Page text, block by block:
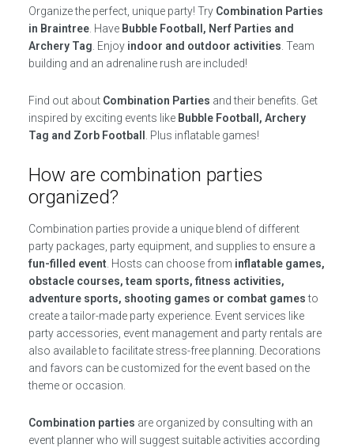
Organize the perfect, unique party! Try Combination Parties
in Braintree. Have Bubble Football, Nerf Parties and
Archery Tag . Enjoy indoor and outdoor activities . Team
building and an adrenaline rush are included!
Find out about Combination Parties and their benefits. Get
inspired by exciting events like Bubble Football, Archery
Tag and Zorb Football
. Plus inflatable games!
How are combination parties
organized?
Combination parties provide a unique blend of different
party packages, party equipment, and supplies to ensure a
fun-filled event . Hosts can choose from inflatable games,
obstacle courses, team sports, fitness activities,
adventure sports, shooting games or combat gamesto
create a tailor-made party experience. Event services like
party accessories, event management and party rentals are
also available to facilitate stress-free planning. Decorations
and favors can be customized for the event based on the
theme or occasion.
Combination parties are organized by consulting with an
event planner who will suggest suitable activities according